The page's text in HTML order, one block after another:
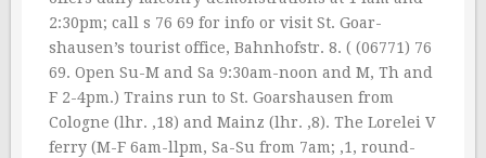
2:30pm; call s 76 69 for info or visit St. Goar-
shausen’s tourist office, Bahnhofstr. 8. ( (06771) 76
69. Open Su-M and Sa 9:30am-noon and M, Th and
F 2-4pm.) Trains run to St. Goarshausen from
Cologne (lhr. ‚18) and Mainz (lhr. ‚8). The Lorelei V
ferry (M-F 6am-llpm, Sa-Su from 7am; ‚1, round-